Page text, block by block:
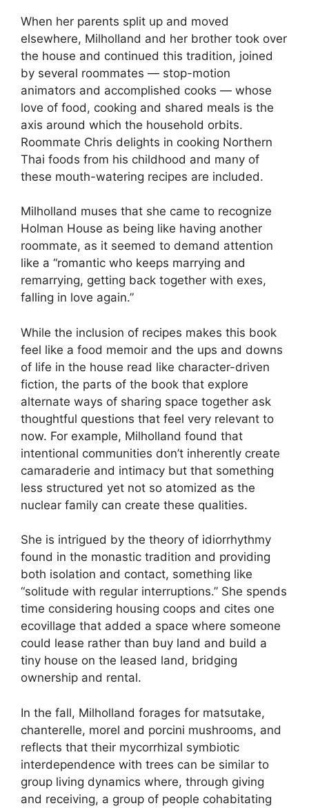
When her parents split up and moved
elsewhere, Milholland and her brother took over
the house and continued this tradition, joined
by several roommates — stop-motion
animators and accomplished cooks — whose
love of food, cooking and shared meals is the
axis around which the household orbits.
Roommate Chris delights in cooking Northern
Thai foods from his childhood and many of
these mouth-watering recipes are included.
Milholland muses that she came to recognize
Holman House as being like having another
roommate, as it seemed to demand attention
like a “romantic who keeps marrying and
remarrying, getting back together with exes,
falling in love again.”
While the inclusion of recipes makes this book
feel like a food memoir and the ups and downs
of life in the house read like character-driven
fiction, the parts of the book that explore
alternate ways of sharing space together ask
thoughtful questions that feel very relevant to
now. For example, Milholland found that
intentional communities don’t inherently create
camaraderie and intimacy but that something
less structured yet not so atomized as the
nuclear family can create these qualities.
She is intrigued by the theory of idiorrhythmy
found in the monastic tradition and providing
both isolation and contact, something like
“solitude with regular interruptions.” She spends
time considering housing coops and cites one
ecovillage that added a space where someone
could lease rather than buy land and build a
tiny house on the leased land, bridging
ownership and rental.
In the fall, Milholland forages for matsutake,
chanterelle, morel and porcini mushrooms, and
reflects that their mycorrhizal symbiotic
interdependence with trees can be similar to
group living dynamics where, through giving
and receiving, a group of people cohabitating